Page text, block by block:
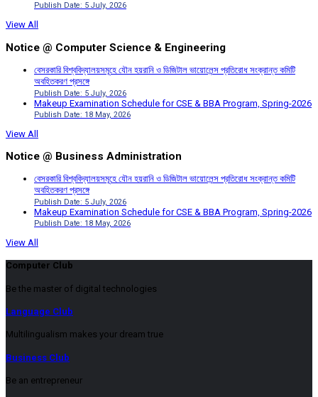
Publish Date: 5 July, 2026
View All
Notice @ Computer Science & Engineering
বেসরকারি বিশ্ববিদ্যালয়সমূহে যৌন হয়রানি ও ডিজিটাল ভায়োলেন্স প্রতিরোধ সংক্রান্ত কমিটি
অবহিতকরণ প্রসঙ্গে
Publish Date: 5 July, 2026
Makeup Examination Schedule for CSE & BBA Program, Spring-2026
Publish Date: 18 May, 2026
View All
Notice @ Business Administration
বেসরকারি বিশ্ববিদ্যালয়সমূহে যৌন হয়রানি ও ডিজিটাল ভায়োলেন্স প্রতিরোধ সংক্রান্ত কমিটি
অবহিতকরণ প্রসঙ্গে
Publish Date: 5 July, 2026
Makeup Examination Schedule for CSE & BBA Program, Spring-2026
Publish Date: 18 May, 2026
View All
Computer Club
Be the master of digital technologies
Language Club
Multilingualism makes your dream true
Business Club
Be an entrepreneur